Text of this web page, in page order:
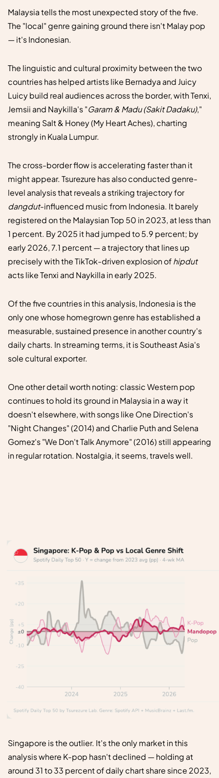
Malaysia tells the most unexpected story of the five.
The "local" genre gaining ground there isn't Malay pop
— it's Indonesian.
The linguistic and cultural proximity between the two
countries has helped artists like Bernadya and Juicy
Luicy build real audiences across the border, with Tenxi,
Jemsii and Naykilla's "Garam & Madu (Sakit Dadaku),"
meaning Salt & Honey (My Heart Aches), charting
strongly in Kuala Lumpur.
The cross-border flow is accelerating faster than it
might appear. Tsurezure has also conducted genre-
level analysis that reveals a striking trajectory for
dangdut-influenced music from Indonesia. It barely
registered on the Malaysian Top 50 in 2023, at less than
1 percent. By 2025 it had jumped to 5.9 percent; by
early 2026, 7.1 percent — a trajectory that lines up
precisely with the TikTok-driven explosion ofhipdut
acts like Tenxi and Naykilla in early 2025.
Of the five countries in this analysis, Indonesia is the
only one whose homegrown genre has established a
measurable, sustained presence in another country's
daily charts. In streaming terms, it is Southeast Asia's
sole cultural exporter.
One other detail worth noting: classic Western pop
continues to hold its ground in Malaysia in a way it
doesn't elsewhere, with songs like One Direction's
"Night Changes" (2014) and Charlie Puth and Selena
Gomez's "We Don't Talk Anymore" (2016) still appearing
in regular rotation. Nostalgia, it seems, travels well.
Singapore is the outlier. It's the only market in this
analysis where K-pop hasn't declined — holding at
around 31 to 33 percent of daily chart share since 2023,